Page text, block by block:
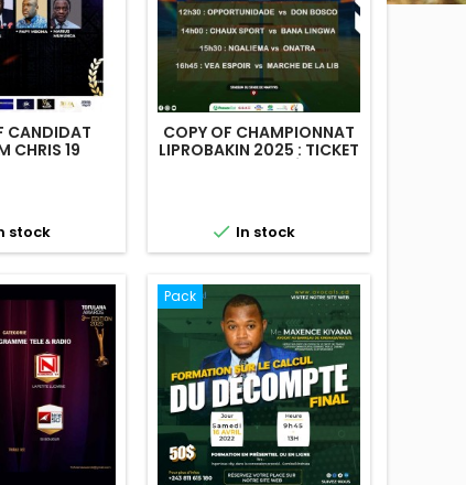
CANDIDAT
CHRIS 19
stock
COPY OF CHAMPIONNAT
LIPROBAKIN 2025 : TICKET
 In stock
Pack